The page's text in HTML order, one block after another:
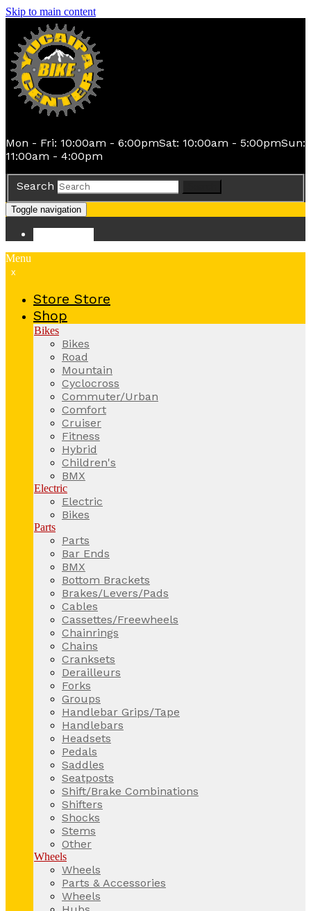
Skip to main content
Mon - Fri: 10:00am - 6:00pmSat: 10:00am - 5:00pmSun:
11:00am - 4:00pm
Search
Toggle navigation
Menu
x
Store Store
Shop
Bikes
Bikes
Road
Mountain
Cyclocross
Commuter/Urban
Comfort
Cruiser
Fitness
Hybrid
Children's
BMX
Electric
Electric
Bikes
Parts
Parts
Bar Ends
BMX
Bottom Brackets
Brakes/Levers/Pads
Cables
Cassettes/Freewheels
Chainrings
Chains
Cranksets
Derailleurs
Forks
Groups
Handlebar Grips/Tape
Handlebars
Headsets
Pedals
Saddles
Seatposts
Shift/Brake Combinations
Shifters
Shocks
Stems
Other
Wheels
Wheels
Parts & Accessories
Wheels